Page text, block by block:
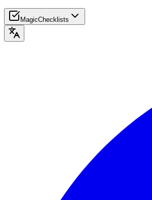
MagicChecklists